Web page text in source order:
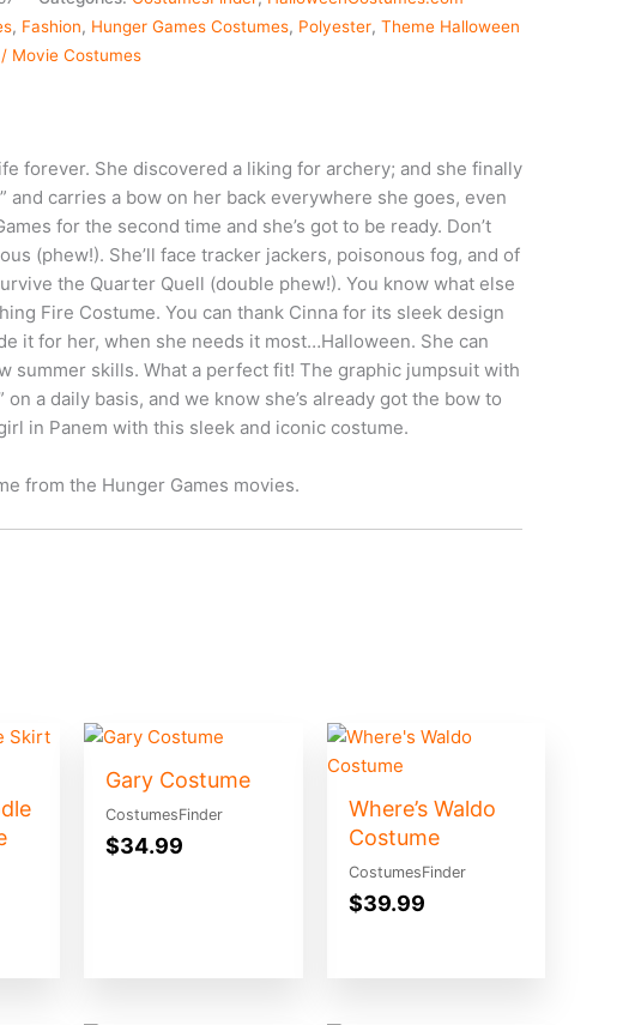
, Fashion, Hunger Games Costumes, Polyester, Theme Halloween
Movie Costumes
forever. She discovered a liking for archery; and she finally
and carries a bow on her back everywhere she goes, even
for the second time and she’s got to be ready. Don’t
(phew!). She’ll face tracker jackers, poisonous fog, and of
the Quarter Quell (double phew!). You know what else
Fire Costume. You can thank Cinna for its sleek design
it for her, when she needs it most…Halloween. She can
summer skills. What a perfect fit! The graphic jumpsuit with
a daily basis, and we know she’s already got the bow to
in Panem with this sleek and iconic costume.
from the Hunger Games movies.
Gary Costume
CostumesFinder
$34.99
Where’s Waldo
Costume
CostumesFinder
$39.99